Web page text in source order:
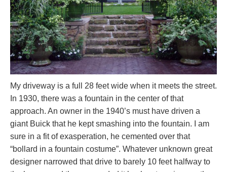
My driveway is a full 28 feet wide when it meets the street.
In 1930, there was a fountain in the center of that
approach. An owner in the 1940’s must have driven a
giant Buick that he kept smashing into the fountain. I am
sure in a fit of exasperation, he cemented over that
“bollard in a fountain costume”. Whatever unknown great
designer narrowed that drive to barely 10 feet halfway to